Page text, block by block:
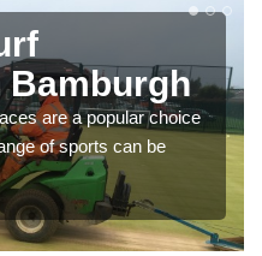
are a popular choice
of sports can be